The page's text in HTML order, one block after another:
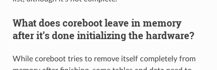
What does coreboot leave in memory
after it’s done initializing the hardware?
While coreboot tries to remove itself completely from